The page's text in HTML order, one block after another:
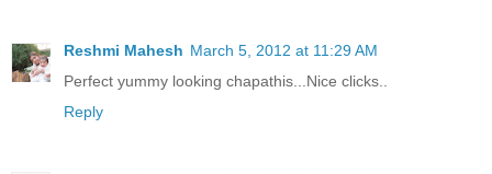
Reshmi Mahesh March 5, 2012 at 11:29 AM
Perfect yummy looking chapathis...Nice clicks..
Reply